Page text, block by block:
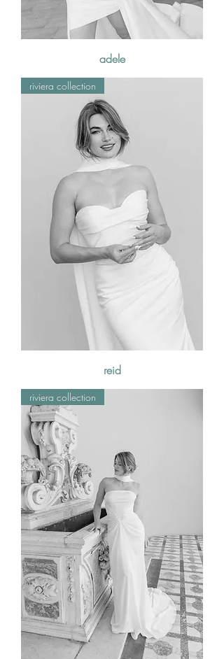
adele
riviera collection
reid
riviera collection